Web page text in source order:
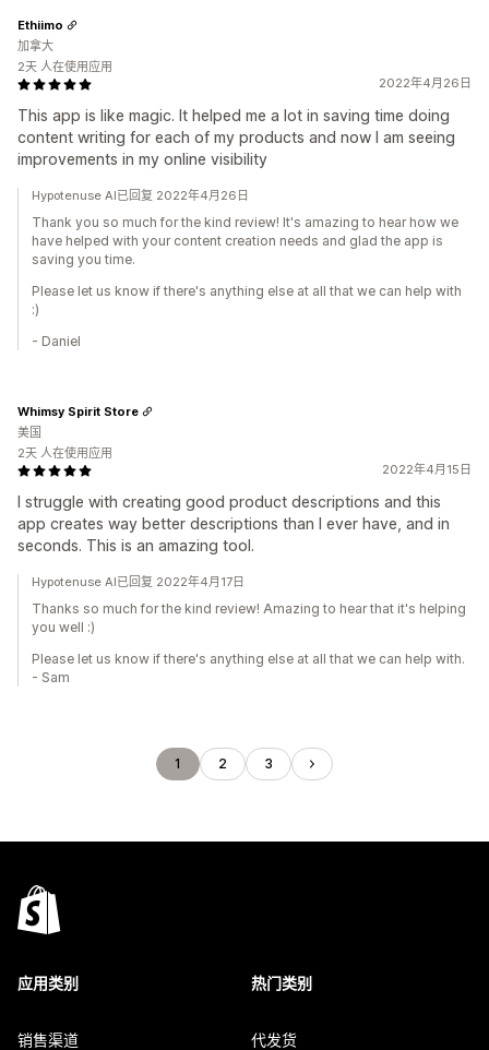
2022年4月26日
This app is like magic. It helped me a lot in saving time doing
content writing for each of my products and now I am seeing
improvements in my online visibility
Ethiimo
加拿大
2天 人在使用应用
Hypotenuse AI已回复 2022年4月26日
Thank you so much for the kind review! It's amazing to hear how we
have helped with your content creation needs and glad the app is
saving you time.
Please let us know if there's anything else at all that we can help with
:)
- Daniel
2022年4月15日
I struggle with creating good product descriptions and this
app creates way better descriptions than I ever have, and in
seconds. This is an amazing tool.
Whimsy Spirit Store
美国
2天 人在使用应用
Hypotenuse AI已回复 2022年4月17日
Thanks so much for the kind review! Amazing to hear that it's helping
you well :)
Please let us know if there's anything else at all that we can help with.
- Sam
1 2 3
应用类别
销售渠道
热门类别
代发货